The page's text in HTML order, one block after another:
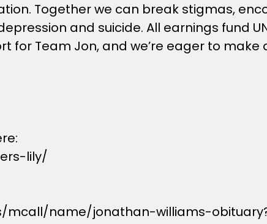
Together we can break stigmas,
and suicide. All earnings fund
for Team Jon, and we’re eager to
lily/
name/jonathan-williams-